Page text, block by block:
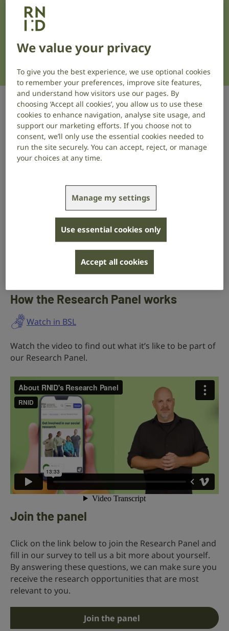
Our Research Panel is a group of
people with lived experience and
people with close connections to our
cause that takes part in research on a
They inform our work by helping us
find out more about the experiences of
deaf people and those with hearing
loss or tinnitus.
How the Research Panel works
Watch in BSL
Watch the video to find out what it’s like to be part of
our Research Panel.
Join the panel
Click on the link below to join the Research Panel and
fill in our survey to tell us a bit more about yourself.
By answering these questions, we can make sure you
receive the research opportunities that are most
relevant to you.
Join the panel
We value your privacy
To give you the best experience, we use optional cookies
to remember your preferences, improve site features,
and understand how visitors use our pages. By
choosing ‘Accept all cookies’, you allow us to use these
cookies to enhance navigation, analyse site usage, and
support our marketing efforts. If you choose not to
consent, we’ll only use the essential cookies needed to
run the site securely. You can accept, reject, or manage
your choices at any time.
Manage my settings
Use essential cookies only
Accept all cookies